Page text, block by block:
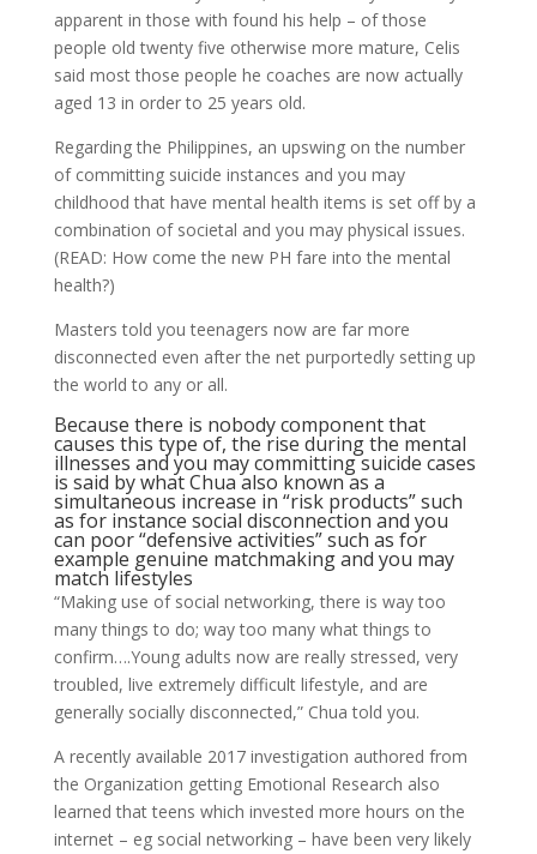
apparent in those with found his help – of those
people old twenty five otherwise more mature, Celis
said most those people he coaches are now actually
aged 13 in order to 25 years old.
Regarding the Philippines, an upswing on the number
of committing suicide instances and you may
childhood that have mental health items is set off by a
combination of societal and you may physical issues.
(READ: How come the new PH fare into the mental
health?)
Masters told you teenagers now are far more
disconnected even after the net purportedly setting up
the world to any or all.
Because there is nobody component that
causes this type of, the rise during the mental
illnesses and you may committing suicide cases
is said by what Chua also known as a
simultaneous increase in “risk products” such
as for instance social disconnection and you
can poor “defensive activities” such as for
example genuine matchmaking and you may
match lifestyles
“Making use of social networking, there is way too
many things to do; way too many what things to
confirm….Young adults now are really stressed, very
troubled, live extremely difficult lifestyle, and are
generally socially disconnected,” Chua told you.
A recently available 2017 investigation authored from
the Organization getting Emotional Research also
learned that teens which invested more hours on the
internet – eg social networking – have been very likely